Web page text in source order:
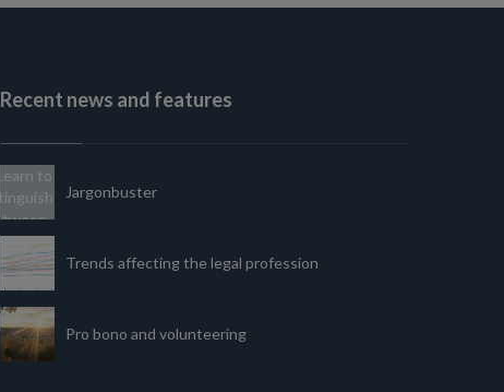
Recent news and features
Jargonbuster
Trends affecting the legal profession
Pro bono and volunteering